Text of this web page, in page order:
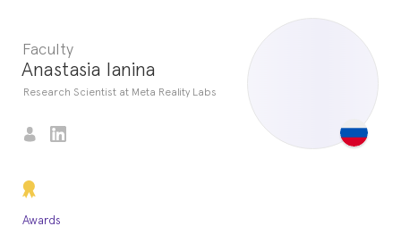
Faculty
Anastasia Ianina
Research Scientist at Meta Reality Labs
Awards